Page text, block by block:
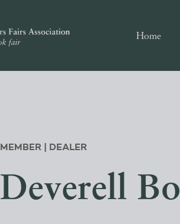
Home
MEMBER | DEALER
Deverell